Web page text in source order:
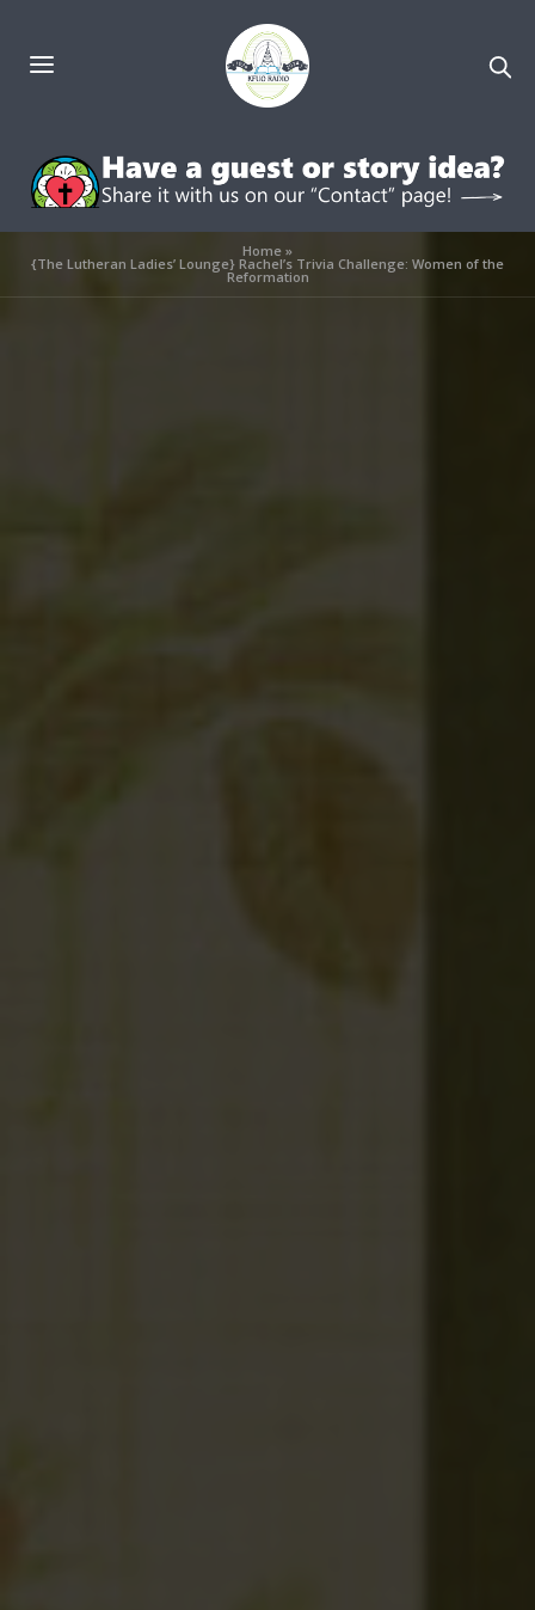
Home»
{The Lutheran Ladies’ Lounge} Rachel’s Trivia Challenge: Women of the
Reformation